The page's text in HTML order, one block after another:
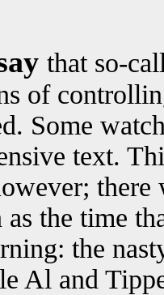
that so-
of
Some
text.
there
the time
the
Al and